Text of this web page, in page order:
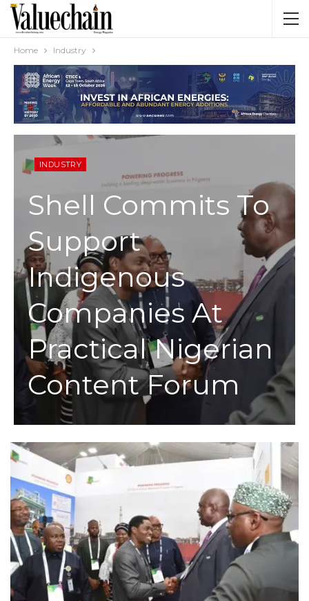
Home Industry
INDUSTRY
Shell Commits To
Support
Indigenous
Companies At
Practical Nigerian
Content Forum